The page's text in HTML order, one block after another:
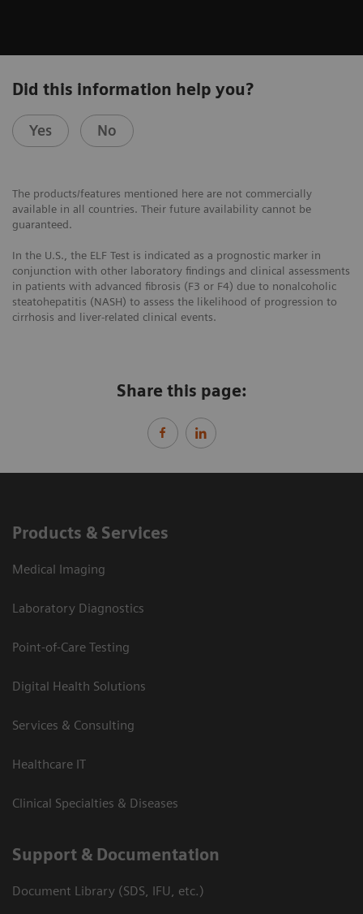
Did this information help you?
Yes No
The products/features mentioned here are not commercially
available in all countries. Their future availability cannot be
guaranteed.
In the U.S., the ELF Test is indicated as a prognostic marker in
conjunction with other laboratory findings and clinical assessments
in patients with advanced fibrosis (F3 or F4) due to nonalcoholic
steatohepatitis (NASH) to assess the likelihood of progression to
cirrhosis and liver-related clinical events.
Share this page:
Products & Services
Medical Imaging
Laboratory Diagnostics
Point-of-Care Testing
Digital Health Solutions
Services & Consulting
Healthcare IT
Clinical Specialties & Diseases
Support & Documentation
Document Library (SDS, IFU, etc.)